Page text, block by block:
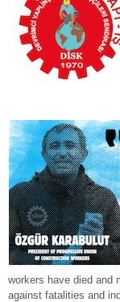
workers have died and
against fatalities and